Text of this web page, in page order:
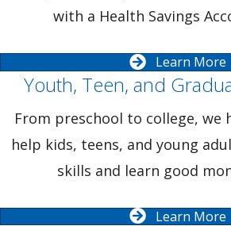
with a Health Savings
Learn More
Youth, Teen, and
From preschool to college, we
help kids, teens, and young
skills and learn good
Learn More